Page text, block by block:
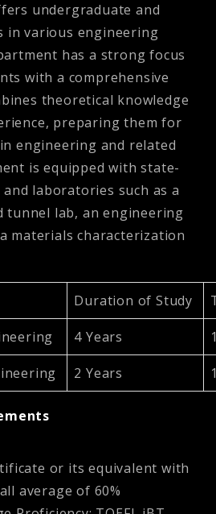
undergraduate and
in various engineering
has a strong focus
with a comprehensive
theoretical knowledge
preparing them for
engineering and related
is equipped with state-
laboratories such as a
tunnel lab, an engineering
materials characterization
Duration of Study
4 Years
2 Years
or its equivalent with
average of 60%